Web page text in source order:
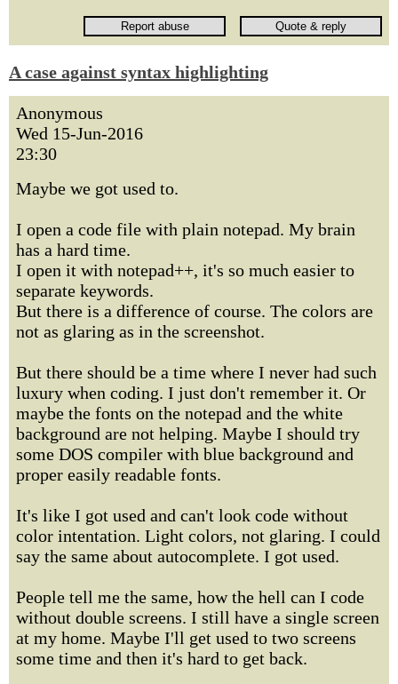
A case against syntax highlighting
Anonymous
Wed 15-Jun-2016
23:30
Maybe we got used to.
I open a code file with plain notepad. My brain
has a hard time.
I open it with notepad++, it's so much easier to
separate keywords.
But there is a difference of course. The colors are
not as glaring as in the screenshot.
But there should be a time where I never had such
luxury when coding. I just don't remember it. Or
maybe the fonts on the notepad and the white
background are not helping. Maybe I should try
some DOS compiler with blue background and
proper easily readable fonts.
It's like I got used and can't look code without
color intentation. Light colors, not glaring. I could
say the same about autocomplete. I got used.
People tell me the same, how the hell can I code
without double screens. I still have a single screen
at my home. Maybe I'll get used to two screens
some time and then it's hard to get back.